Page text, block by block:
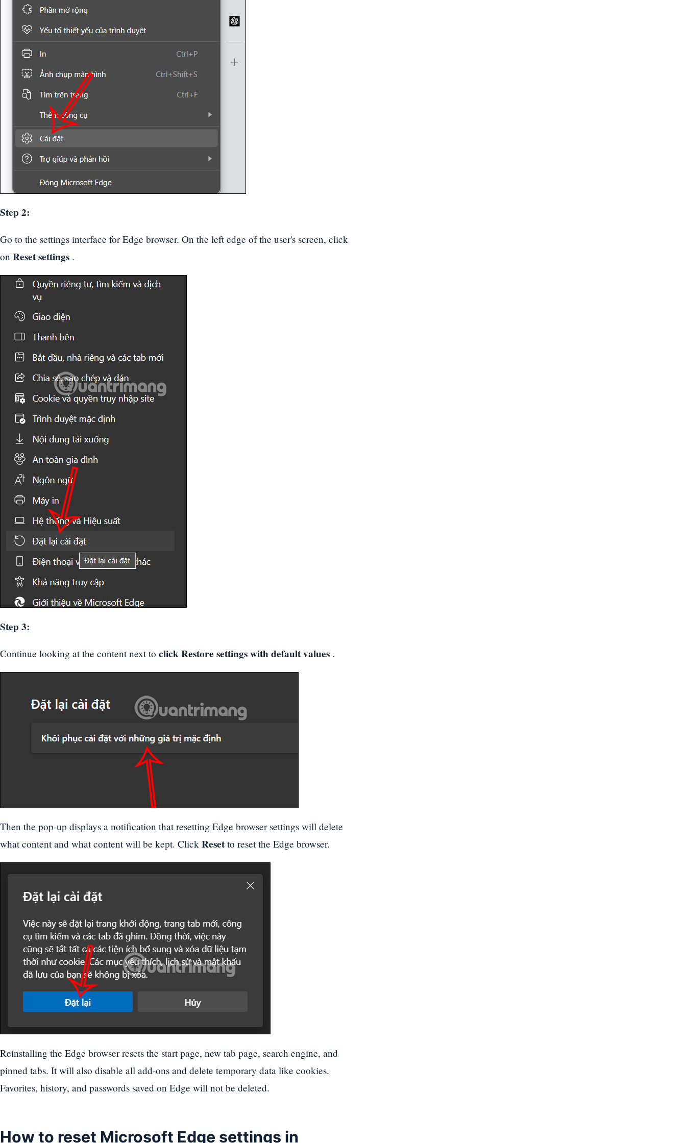
Step 2:
Go to the settings interface for Edge browser. On the left edge of the user's screen, click
on Reset settings .
Step 3:
Continue looking at the content next to click Restore settings with default values .
Then the pop-up displays a notification that resetting Edge browser settings will delete
what content and what content will be kept. Click Reset to reset the Edge browser.
Reinstalling the Edge browser resets the start page, new tab page, search engine, and
pinned tabs. It will also disable all add-ons and delete temporary data like cookies.
Favorites, history, and passwords saved on Edge will not be deleted.
How to reset Microsoft Edge settings in